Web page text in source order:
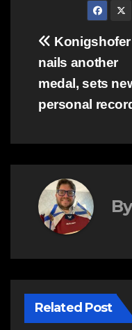
Post
Konigshofer
nails another
medal, sets
personal
By
Related Post